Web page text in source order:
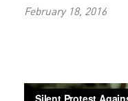
February 18, 2016